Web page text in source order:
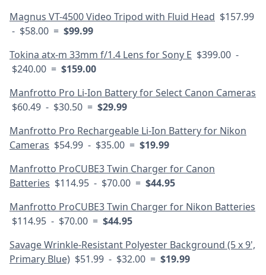
Magnus VT-4500 Video Tripod with Fluid Head $157.99
- $58.00 = $99.99
Tokina atx-m 33mm f/1.4 Lens for Sony E $399.00 -
$240.00 = $159.00
Manfrotto Pro Li-Ion Battery for Select Canon Cameras
$60.49 - $30.50 = $29.99
Manfrotto Pro Rechargeable Li-Ion Battery for Nikon
Cameras $54.99 - $35.00 = $19.99
Manfrotto ProCUBE3 Twin Charger for Canon
Batteries $114.95 - $70.00 = $44.95
Manfrotto ProCUBE3 Twin Charger for Nikon Batteries
$114.95 - $70.00 = $44.95
Savage Wrinkle-Resistant Polyester Background (5 x 9',
Primary Blue) $51.99 - $32.00 = $19.99